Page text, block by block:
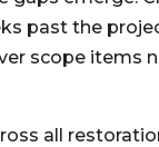
past the
scope items
all